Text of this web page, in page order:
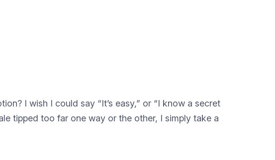
I wish I could say “It’s easy,” or “I know a secret
tipped too far one way or the other, I simply take a